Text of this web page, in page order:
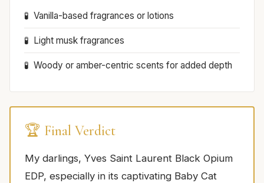
Vanilla-based fragrances or lotions
Light musk fragrances
Woody or amber-centric scents for added depth
🏆 Final Verdict
My darlings, Yves Saint Laurent Black Opium
EDP, especially in its captivating Baby Cat